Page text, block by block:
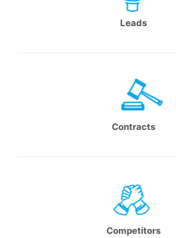
Leads
Contracts
Competitors